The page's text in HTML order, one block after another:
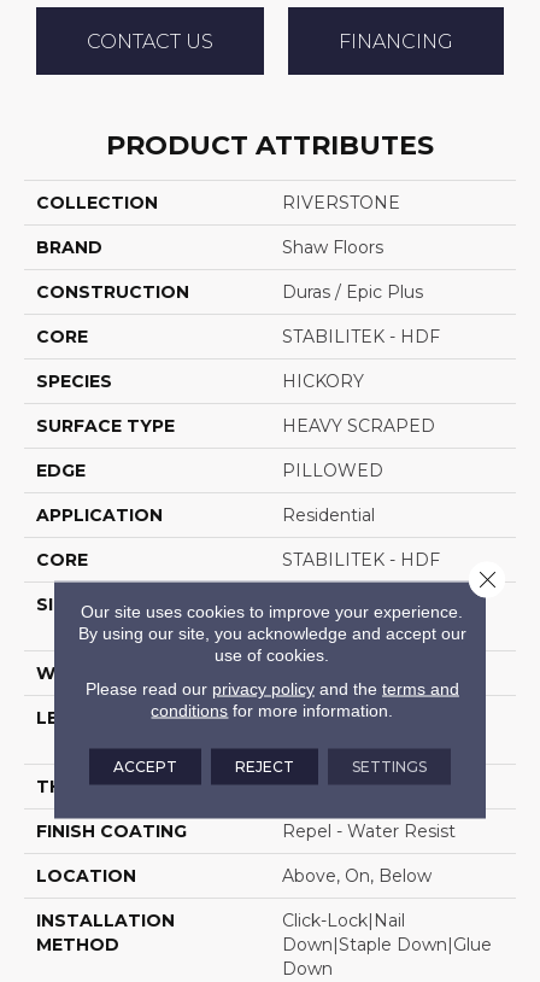
CONTACT US FINANCING
PRODUCT ATTRIBUTES
COLLECTION RIVERSTONE
BRAND Shaw Floors
CONSTRUCTION Duras / Epic Plus
CORE STABILITEK - HDF
SPECIES HICKORY
SURFACE TYPE HEAVY SCRAPED
EDGE PILLOWED
APPLICATION Residential
CORE STABILITEK - HDF
SIZE
Random Lengths Up To
58.5"
WIDTH
LENGTH
Random Lengths Up To
THICKNESS 3/8"
FINISH COATING Repel - Water Resist
LOCATION Above, On, Below
INSTALLATION
METHOD
Click-Lock|Nail
Down|Staple Down|Glue
Down
Our site uses cookies to improve your experience.
By using our site, you acknowledge and accept our
use of cookies.
Please read our privacy policyand the terms and
conditions for more information.
ACCEPT REJECT SETTINGS
Close